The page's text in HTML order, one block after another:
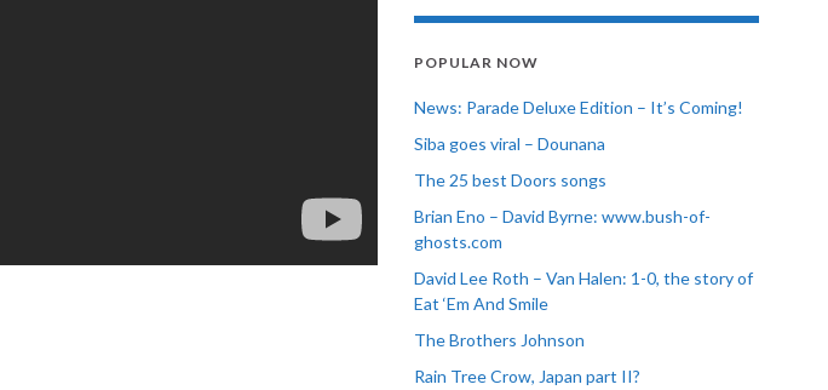
POPULAR NOW
News: Parade Deluxe Edition – It’s Coming!
Siba goes viral – Dounana
The 25 best Doors songs
Brian Eno – David Byrne: www.bush-of-
ghosts.com
David Lee Roth – Van Halen: 1-0, the story of
Eat ‘Em And Smile
The Brothers Johnson
Rain Tree Crow, Japan part II?